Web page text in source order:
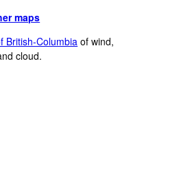
maps
British-Columbia of wind,
cloud.